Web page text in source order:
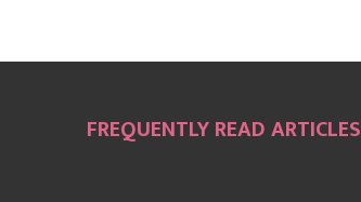
FREQUENTLY READ ARTICLES